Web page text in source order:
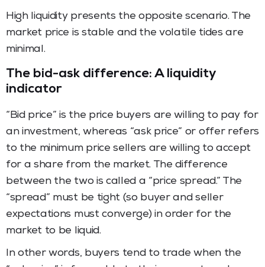
High liquidity presents the opposite scenario. The
market price is stable and the volatile tides are
minimal.
The bid-ask difference: A liquidity
indicator
“Bid price” is the price buyers are willing to pay for
an investment, whereas “ask price” or offer refers
to the minimum price sellers are willing to accept
for a share from the market. The difference
between the two is called a “price spread.” The
“spread” must be tight (so buyer and seller
expectations must converge) in order for the
market to be liquid.
In other words, buyers tend to trade when the